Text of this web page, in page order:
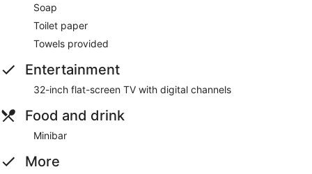
Soap
Toilet paper
Towels provided
Entertainment
32-inch flat-screen TV with digital channels
Food and drink
Minibar
More